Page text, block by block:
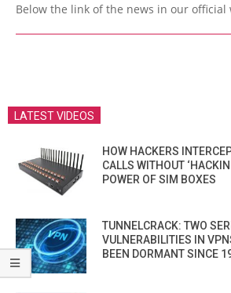
Below the link of the news in our official
LATEST VIDEOS
HOW HACKERS
CALLS WITHOUT
POWER OF SIM BOXES
TUNNELCRACK: TWO
VULNERABILITIES IN
BEEN DORMANT SINCE